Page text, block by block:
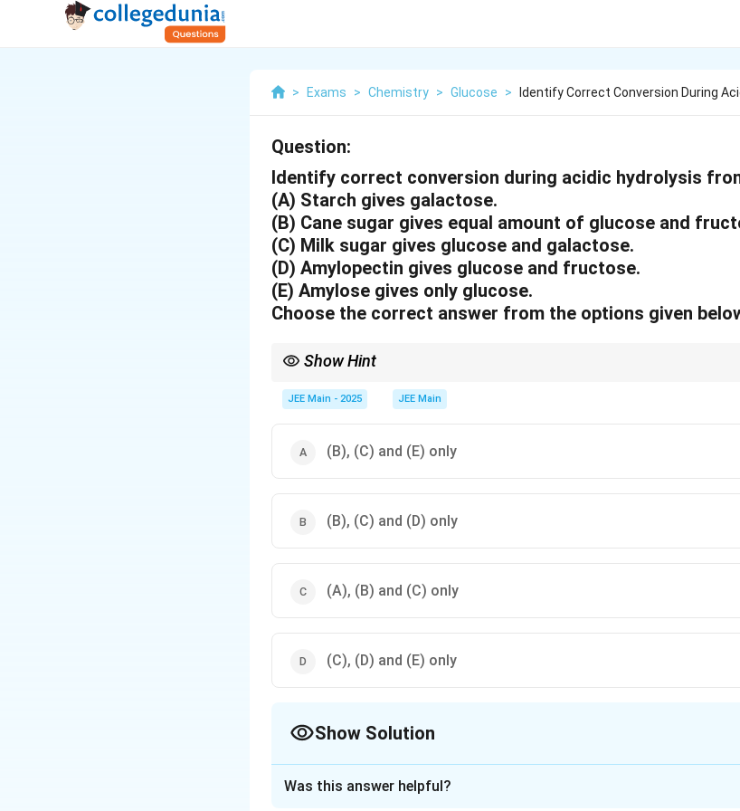
> Exams > Chemistry > Glucose > Identify Correct Conversion During
Question:
Identify correct conversion during acidic hydrolysis
(A) Starch gives galactose.
(B) Cane sugar gives equal amount of glucose and
(C) Milk sugar gives glucose and galactose.
(D) Amylopectin gives glucose and fructose.
(E) Amylose gives only glucose.
Choose the correct answer from the options given
Show Hint
JEE Main - 2025 JEE Main
(B), (C) and (E) only
(B), (C) and (D) only
(A), (B) and (C) only
(C), (D) and (E) only
Show Solution
Was this answer helpful?